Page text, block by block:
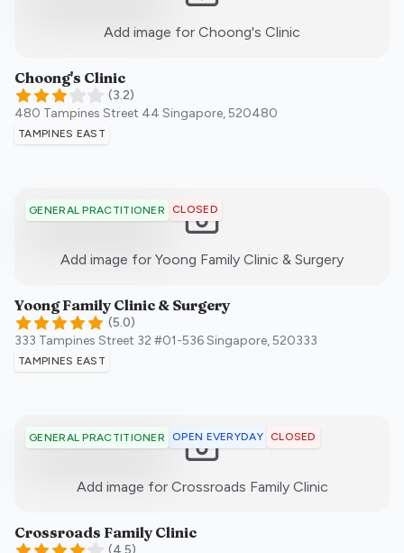
Add image for Choong's Clinic
Choong's Clinic
(3.2)
480 Tampines Street 44 Singapore,520480
TAMPINES EAST
GENERAL PRACTITIONER CLOSED
Add image for Yoong Family Clinic & Surgery:)
Yoong Family Clinic & Surgery
(5.0)
333 Tampines Street 32 #01-536Singapore,520333
TAMPINES EAST
GENERAL PRACTITIONER OPEN EVERYDAY CLOSED
Add image for Crossroads Family Clinic:)
Crossroads Family Clinic
(4.5)